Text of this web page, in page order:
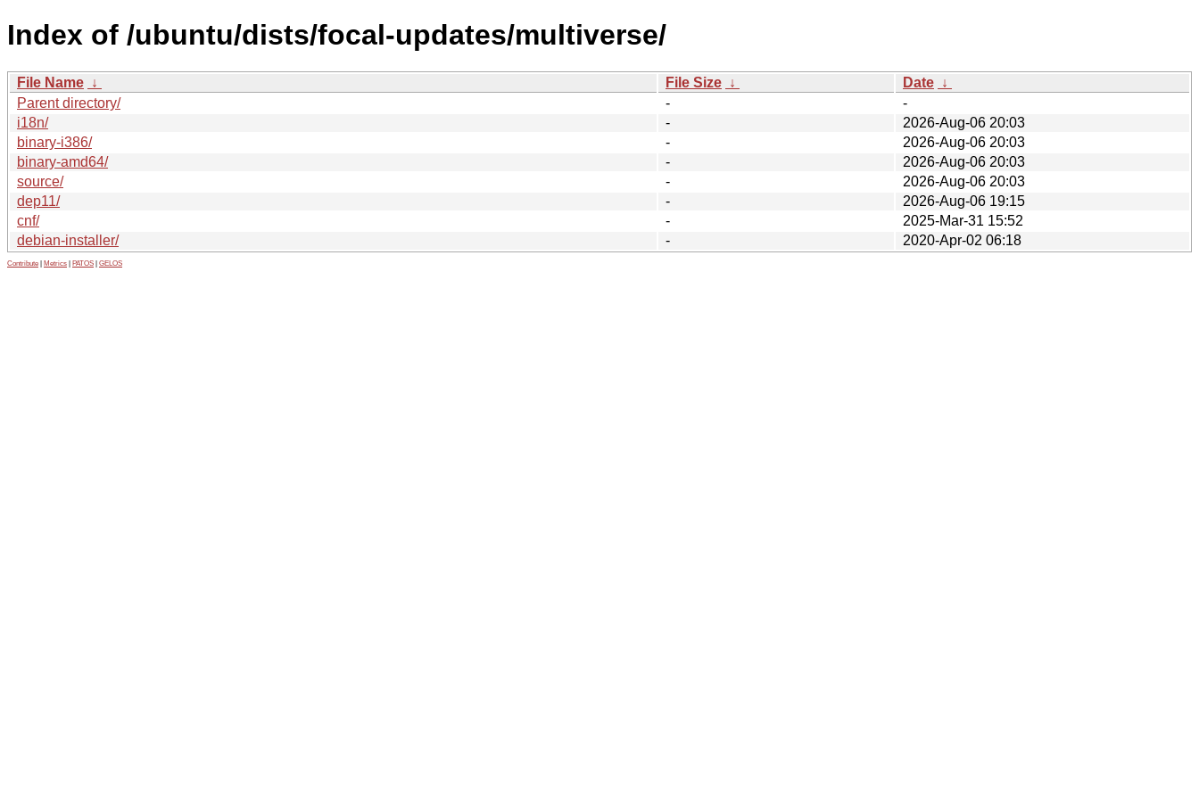
Index of /ubuntu/dists/focal-updates/multiverse/
File Name ↓ File Size ↓ Date ↓
Parent directory/
-
-
i18n/
-
2026-Aug-06 20:03
binary-i386/
-
2026-Aug-06 20:03
binary-amd64/
-
2026-Aug-06 20:03
source/
-
2026-Aug-06 20:03
dep11/
-
2026-Aug-06 19:15
cnf/
-
2025-Mar-31 15:52
debian-installer/
- 2020-Apr-02 06:18
Contribute Metrics PATOS GELOS